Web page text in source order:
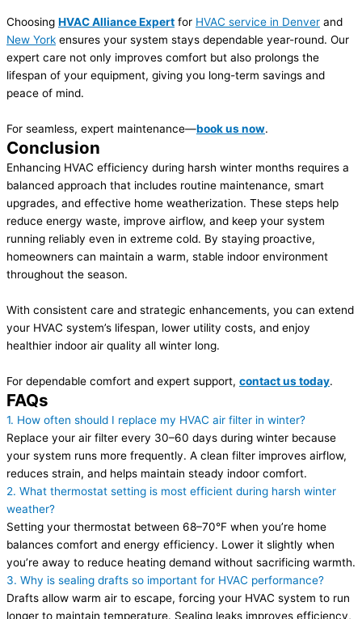
Choosing HVAC Alliance Expert for HVAC service in Denver and
New York ensures your system stays dependable year-round. Our
expert care not only improves comfort but also prolongs the
lifespan of your equipment, giving you long-term savings and
peace of mind.
For seamless, expert maintenance—book us now.
Conclusion
Enhancing HVAC efficiency during harsh winter months requires a
balanced approach that includes routine maintenance, smart
upgrades, and effective home weatherization. These steps help
reduce energy waste, improve airflow, and keep your system
running reliably even in extreme cold. By staying proactive,
homeowners can maintain a warm, stable indoor environment
throughout the season.
With consistent care and strategic enhancements, you can extend
your HVAC system’s lifespan, lower utility costs, and enjoy
healthier indoor air quality all winter long.
For dependable comfort and expert support, contact us today.
FAQs
1. How often should I replace my HVAC air filter in winter?
Replace your air filter every 30–60 days during winter because
your system runs more frequently. A clean filter improves airflow,
reduces strain, and helps maintain steady indoor comfort.
2. What thermostat setting is most efficient during harsh winter
weather?
Setting your thermostat between 68–70°F when you’re home
balances comfort and energy efficiency. Lower it slightly when
you’re away to reduce heating demand without sacrificing warmth.
3. Why is sealing drafts so important for HVAC performance?
Drafts allow warm air to escape, forcing your HVAC system to run
longer to maintain temperature. Sealing leaks improves efficiency,